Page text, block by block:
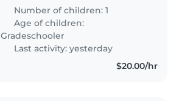
and patient to rally, play games,
and make tennis fun..
Number of children: 1
Age of children:
Gradeschooler
Last activity: yesterday
$20.00/hr